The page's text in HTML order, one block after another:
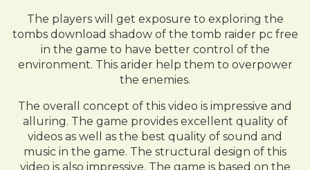
The players will get exposure to exploring the
tombs download shadow of the tomb raider pc free
in the game to have better control of the
environment. This arider help them to overpower
the enemies.
The overall concept of this video is impressive and
alluring. The game provides excellent quality of
videos as well as the best quality of sound and
music in the game. The structural design of this
video is also impressive. The game is based on the